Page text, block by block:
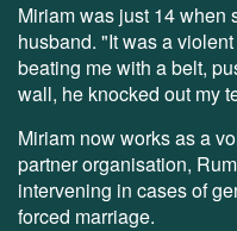
Miriam was just 14 when
husband. "It was a
beating me with a belt,
wall, he knocked out my
Miriam now works as a
partner organisation,
intervening in cases of
forced marriage.